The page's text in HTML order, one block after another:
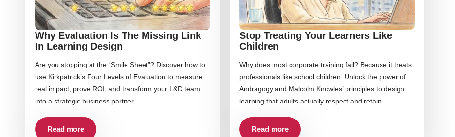
Why Evaluation Is The Missing Link
In Learning Design
Are you stopping at the “Smile Sheet”? Discover how to
use Kirkpatrick’s Four Levels of Evaluation to measure
real impact, prove ROI, and transform your L&D team
into a strategic business partner.
Read more
Stop Treating Your Learners Like
Children
Why does most corporate training fail? Because it treats
professionals like school children. Unlock the power of
Andragogy and Malcolm Knowles’ principles to design
learning that adults actually respect and retain.
Read more